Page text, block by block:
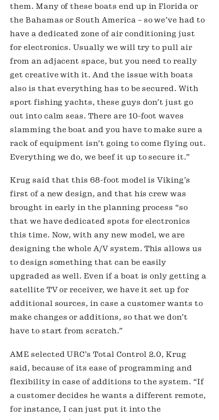
them. Many of these boats end up in Florida or
the Bahamas or South America – so we’ve had to
have a dedicated zone of air conditioning just
for electronics. Usually we will try to pull air
from an adjacent space, but you need to really
get creative with it. And the issue with boats
also is that everything has to be secured. With
sport fishing yachts, these guys don’t just go
out into calm seas. There are 10-foot waves
slamming the boat and you have to make sure a
rack of equipment isn’t going to come flying out.
Everything we do, we beef it up to secure it.”
Krug said that this 68-foot model is Viking’s
first of a new design, and that his crew was
brought in early in the planning process “so
that we have dedicated spots for electronics
this time. Now, with any new model, we are
designing the whole A/V system. This allows us
to design something that can be easily
upgraded as well. Even if a boat is only getting a
satellite TV or receiver, we have it set up for
additional sources, in case a customer wants to
make changes or additions, so that we don’t
have to start from scratch.”
AME selected URC’s Total Control 2.0, Krug
said, because of its ease of programming and
flexibility in case of additions to the system. “If
a customer decides he wants a different remote,
for instance, I can just put it into the